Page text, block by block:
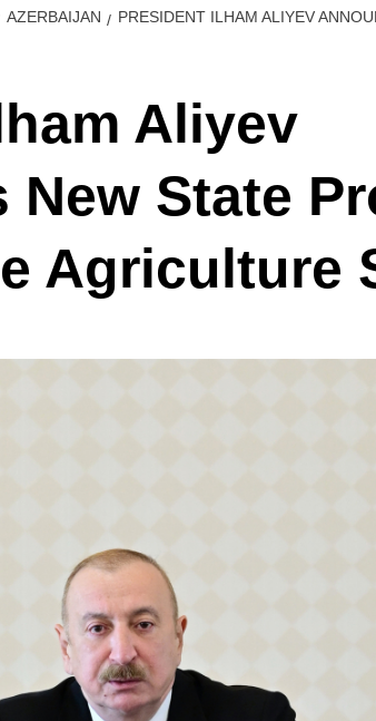
AZERBAIJAN PRESIDENT ILHAM ALIYEV
Aliyev
State
Agriculture